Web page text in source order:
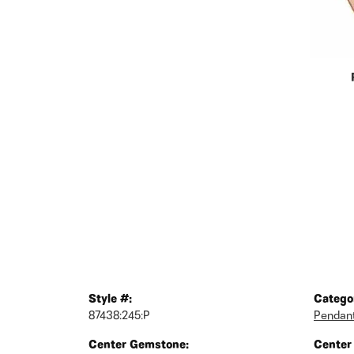
Style #:
87438:245:P
Center Gemstone:
Center